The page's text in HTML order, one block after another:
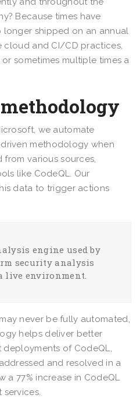
Because times have
shipped on an annual
cloud and CI/CD practices,
sometimes multiple times a
we automate
methodology when
various sources,
like CodeQL. Our
data to trigger actions
engine used by
security analysis
live environment.
never be fully automated,
helps deliver better
of CodeQL,
and resolved in a
a 77% increase in CodeQL